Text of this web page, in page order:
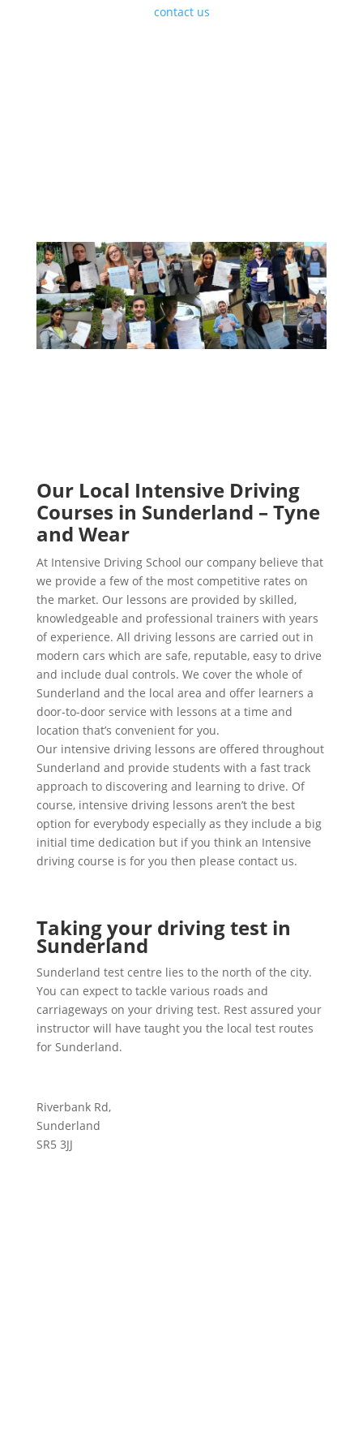
contact us
Our Local Intensive Driving
Courses in Sunderland – Tyne
and Wear
At Intensive Driving School our company believe that
we provide a few of the most competitive rates on
the market. Our lessons are provided by skilled,
knowledgeable and professional trainers with years
of experience. All driving lessons are carried out in
modern cars which are safe, reputable, easy to drive
and include dual controls. We cover the whole of
Sunderland and the local area and offer learners a
door-to-door service with lessons at a time and
location that’s convenient for you.
Our intensive driving lessons are offered throughout
Sunderland and provide students with a fast track
approach to discovering and learning to drive. Of
course, intensive driving lessons aren’t the best
option for everybody especially as they include a big
initial time dedication but if you think an Intensive
driving course is for you then please contact us.
Taking your driving test in
Sunderland
Sunderland test centre lies to the north of the city.
You can expect to tackle various roads and
carriageways on your driving test. Rest assured your
instructor will have taught you the local test routes
for Sunderland.
Riverbank Rd,
Sunderland
SR5 3JJ